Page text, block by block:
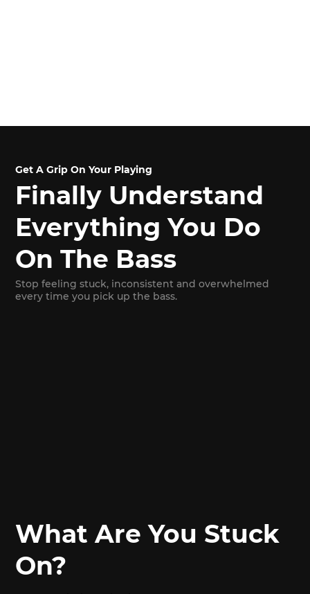
Get A Grip On Your Playing
Finally Understand
Everything You Do
On The Bass
Stop feeling stuck, inconsistent and overwhelmed
every time you pick up the bass.
What Are You Stuck
On?